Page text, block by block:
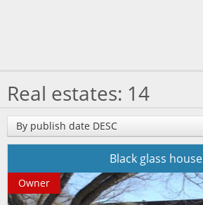
Real estates: 14
By publish date DESC
Black glass house
Owner